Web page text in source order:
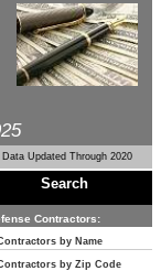
Data Updated Through 2020
Search
Contractors:
by Name
by Zip Code